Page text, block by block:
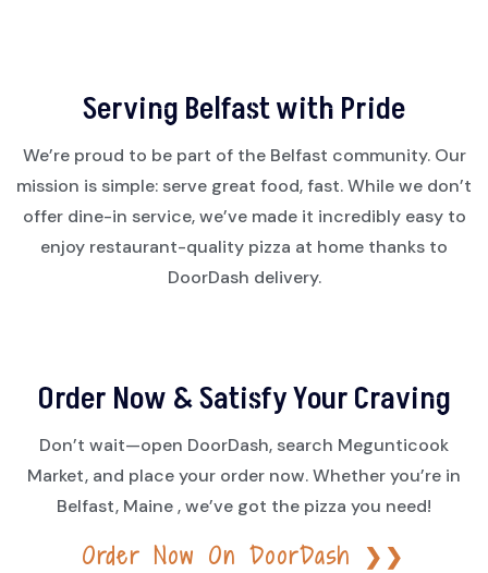
Serving Belfast with Pride
We’re proud to be part of the Belfast community. Our
mission is simple: serve great food, fast. While we don’t
offer dine-in service, we’ve made it incredibly easy to
enjoy restaurant-quality pizza at home thanks to
DoorDash delivery.
Order Now & Satisfy Your Craving
Don’t wait—open DoorDash, search Megunticook
Market, and place your order now. Whether you’re in
Belfast, Maine , we’ve got the pizza you need!
Order Now On DoorDash ❯❯